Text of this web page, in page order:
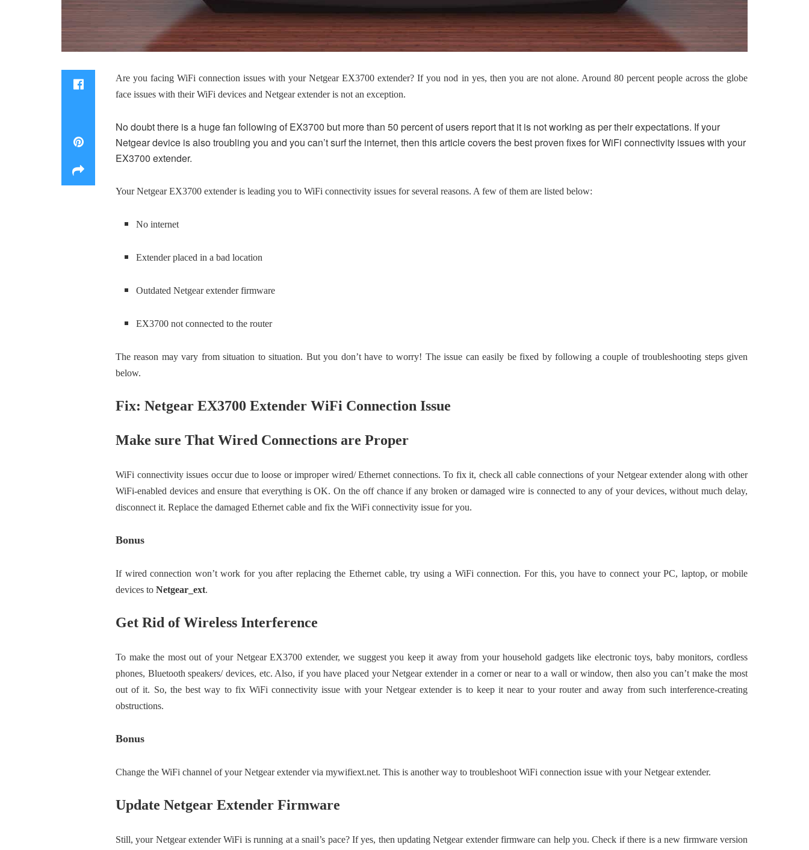
Are you facing WiFi connection issues with your Netgear EX3700 extender? If you nod in yes, then you are not alone. Around 80 percent people across the globe
face issues with their WiFi devices and Netgear extender is not an exception.
No doubt there is a huge fan following of EX3700 but more than 50 percent of users report that it is not working as per their expectations. If your
Netgear device is also troubling you and you can’t surf the internet, then this article covers the best proven fixes for WiFi connectivity issues with your
EX3700 extender.
Your Netgear EX3700 extender is leading you to WiFi connectivity issues for several reasons. A few of them are listed below:
No internet
Extender placed in a bad location
Outdated Netgear extender firmware
EX3700 not connected to the router
The reason may vary from situation to situation. But you don’t have to worry! The issue can easily be fixed by following a couple of troubleshooting steps given
below.
Fix: Netgear EX3700 Extender WiFi Connection Issue
Make sure That Wired Connections are Proper
WiFi connectivity issues occur due to loose or improper wired/ Ethernet connections. To fix it, check all cable connections of your Netgear extender along with other
WiFi-enabled devices and ensure that everything is OK. On the off chance if any broken or damaged wire is connected to any of your devices, without much delay,
disconnect it. Replace the damaged Ethernet cable and fix the WiFi connectivity issue for you.
Bonus
If wired connection won’t work for you after replacing the Ethernet cable, try using a WiFi connection. For this, you have to connect your PC, laptop, or mobile
devices to Netgear_ext.
Get Rid of Wireless Interference
To make the most out of your Netgear EX3700 extender, we suggest you keep it away from your household gadgets like electronic toys, baby monitors, cordless
phones, Bluetooth speakers/ devices, etc. Also, if you have placed your Netgear extender in a corner or near to a wall or window, then also you can’t make the most
out of it. So, the best way to fix WiFi connectivity issue with your Netgear extender is to keep it near to your router and away from such interference-creating
obstructions.
Bonus
Change the WiFi channel of your Netgear extender via mywifiext.net. This is another way to troubleshoot WiFi connection issue with your Netgear extender.
Update Netgear Extender Firmware
Still, your Netgear extender WiFi is running at a snail’s pace? If yes, then updating Netgear extender firmware can help you. Check if there is a new firmware version